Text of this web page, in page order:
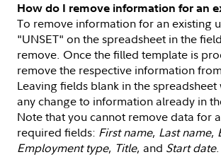
How do I remove information for an
To remove information for an existing
"UNSET" on the spreadsheet in the
remove. Once the filled template is
remove the respective information
Leaving fields blank in the
any change to information already in
Note that you cannot remove data for
required fields: First name, Last name,
Employment type, Title, and Start date.